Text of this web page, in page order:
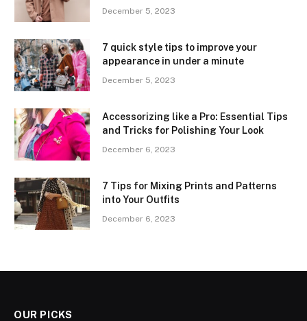
December 5, 2023
7 quick style tips to improve your
appearance in under a minute
December 5, 2023
Accessorizing like a Pro: Essential Tips
and Tricks for Polishing Your Look
December 6, 2023
7 Tips for Mixing Prints and Patterns
into Your Outfits
December 6, 2023
OUR PICKS